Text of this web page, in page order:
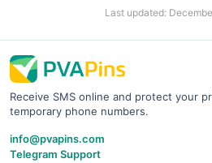
Last updated:
Receive SMS online and protect your
temporary phone numbers.
info@pvapins.com
Telegram Support